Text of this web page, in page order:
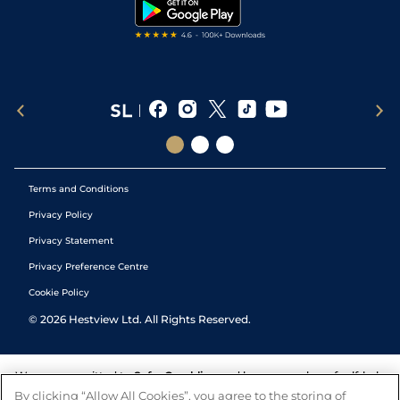
Terms and Conditions
Privacy Policy
Privacy Statement
Privacy Preference Centre
Cookie Policy
© 2026 Hestview Ltd. All Rights Reserved.
We are committed to Safer Gambling and have a number of self-help
tools to help you manage your gambling. We also work with a
By clicking “Allow All Cookies”, you agree to the storing of